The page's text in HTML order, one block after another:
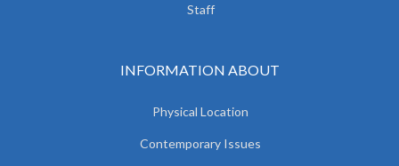
Staff
INFORMATION ABOUT
Physical Location
Contemporary Issues